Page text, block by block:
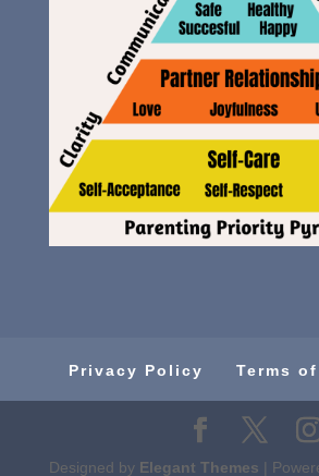
Privacy Policy Terms
Designed by Elegant Themes |